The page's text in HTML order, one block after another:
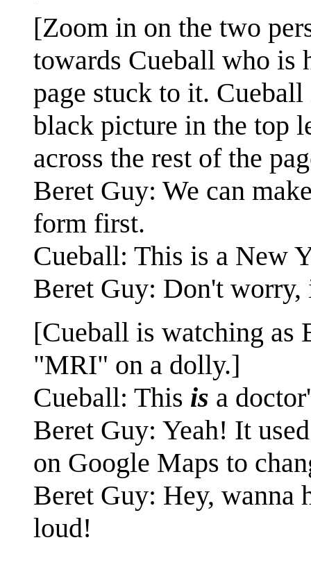
[Zoom in on the two
towards Cueball who is
page stuck to it.
black picture in the top
across the rest of the
Beret Guy: We can
form first.
Cueball: This is a New
Beret Guy: Don't worry,
[Cueball is watching as
"MRI" on a dolly.]
Cueball: This is a
Beret Guy: Yeah! It
on Google Maps to
Beret Guy: Hey, wanna
loud!